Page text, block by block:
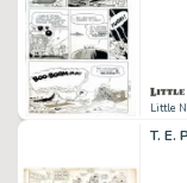
Little
T. E.